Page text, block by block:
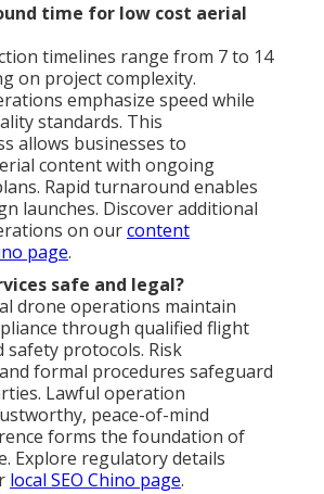
time for low cost aerial
timelines range from 7 to 14
on project complexity.
emphasize speed while
standards. This
allows businesses to
content with ongoing
Rapid turnaround enables
launches. Discover additional
on ourcontent
page.
safe and legal?
drone operations maintain
through qualified flight
safety protocols. Risk
formal procedures safeguard
Lawful operation
peace-of-mind
forms the foundation of
Explore regulatory details
local SEO Chino page.